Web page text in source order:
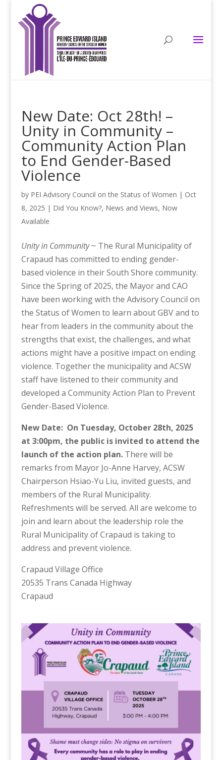
New Date: Oct 28th! –
Unity in Community –
Community Action Plan
to End Gender-Based
Violence
by PEI Advisory Council on the Status of Women | Oct
8, 2025 | Did You Know?, News and Views, Now
Available
Unity in Community~ The Rural Municipality of
Crapaud has committed to ending gender-
based violence in their South Shore community.
Since the Spring of 2025, the Mayor and CAO
have been working with the Advisory Council on
the Status of Women to learn about GBV and to
hear from leaders in the community about the
strengths that exist, the challenges, and what
actions might have a positive impact on ending
violence. Together the municipality and ACSW
staff have listened to their community and
developed a Community Action Plan to Prevent
Gender-Based Violence.
New Date: On Tuesday, October 28th, 2025
at 3:00pm, the public is invited to attend the
launch of the action plan.There will be
remarks from Mayor Jo-Anne Harvey, ACSW
Chairperson Hsiao-Yu Liu, invited guests, and
members of the Rural Municipality.
Refreshments will be served. All are welcome to
join and learn about the leadership role the
Rural Municipality of Crapaud is taking to
address and prevent violence.
Crapaud Village Office
20535 Trans Canada Highway
Crapaud